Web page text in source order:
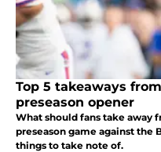
Top 5 takeaways
preseason opener
What should fans take away
preseason game against the
things to take note of.